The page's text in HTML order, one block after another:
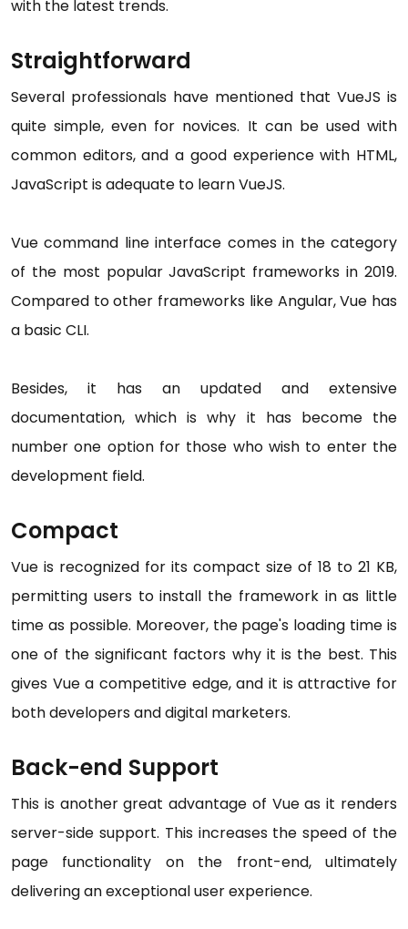
with the latest trends.
Straightforward
Several professionals have mentioned that VueJS is
quite simple, even for novices. It can be used with
common editors, and a good experience with HTML,
JavaScript is adequate to learn VueJS.
Vue command line interface comes in the category
of the most popular JavaScript frameworks in 2019.
Compared to other frameworks like Angular, Vue has
a basic CLI.
Besides, it has an updated and extensive
documentation, which is why it has become the
number one option for those who wish to enter the
development field.
Compact
Vue is recognized for its compact size of 18 to 21 KB,
permitting users to install the framework in as little
time as possible. Moreover, the page's loading time is
one of the significant factors why it is the best. This
gives Vue a competitive edge, and it is attractive for
both developers and digital marketers.
Back-end Support
This is another great advantage of Vue as it renders
server-side support. This increases the speed of the
page functionality on the front-end, ultimately
delivering an exceptional user experience.